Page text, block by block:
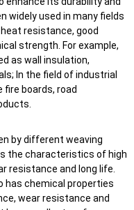
widely used in many fields
resistance, good
strength. For example,
as wall insulation,
In the field of industrial
boards, road
by different weaving
the characteristics of high
resistance and long life.
has chemical properties
wear resistance and